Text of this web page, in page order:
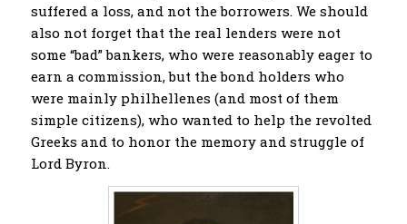
suffered a loss, and not the borrowers. We should
also not forget that the real lenders were not
some “bad” bankers, who were reasonably eager to
earn a commission, but the bond holders who
were mainly philhellenes (and most of them
simple citizens), who wanted to help the revolted
Greeks and to honor the memory and struggle of
Lord Byron.